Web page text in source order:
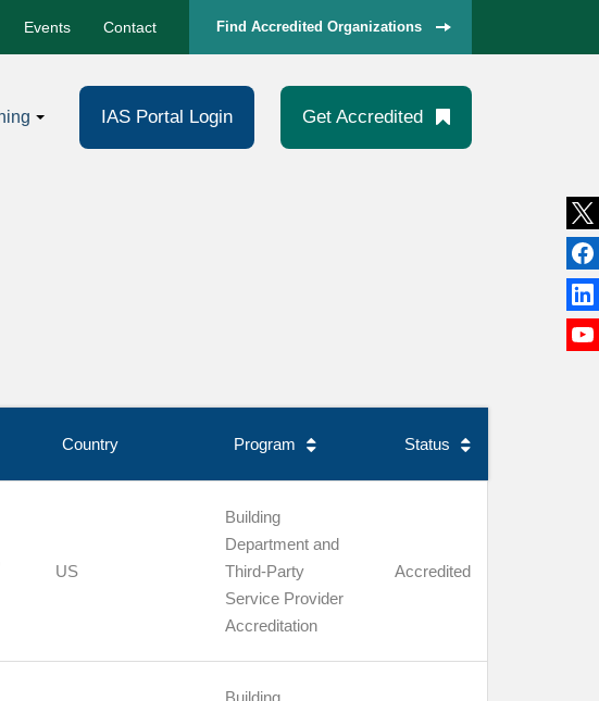
Events Contact Find Accredited Organizations
IAS Portal Login Get Accredited
Country Program Status
US
Building
Department and
Third-Party
Service Provider
Accreditation
Accredited
Building